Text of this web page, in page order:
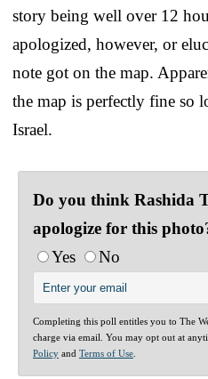
story being well over 12
apologized, however, or
note got on the map.
the map is perfectly fine so
Israel.
Do you think Rashida
apologize for this
Yes
No
Completing this poll entitles you to The
charge via email. You may opt out at
Policy and Terms of Use